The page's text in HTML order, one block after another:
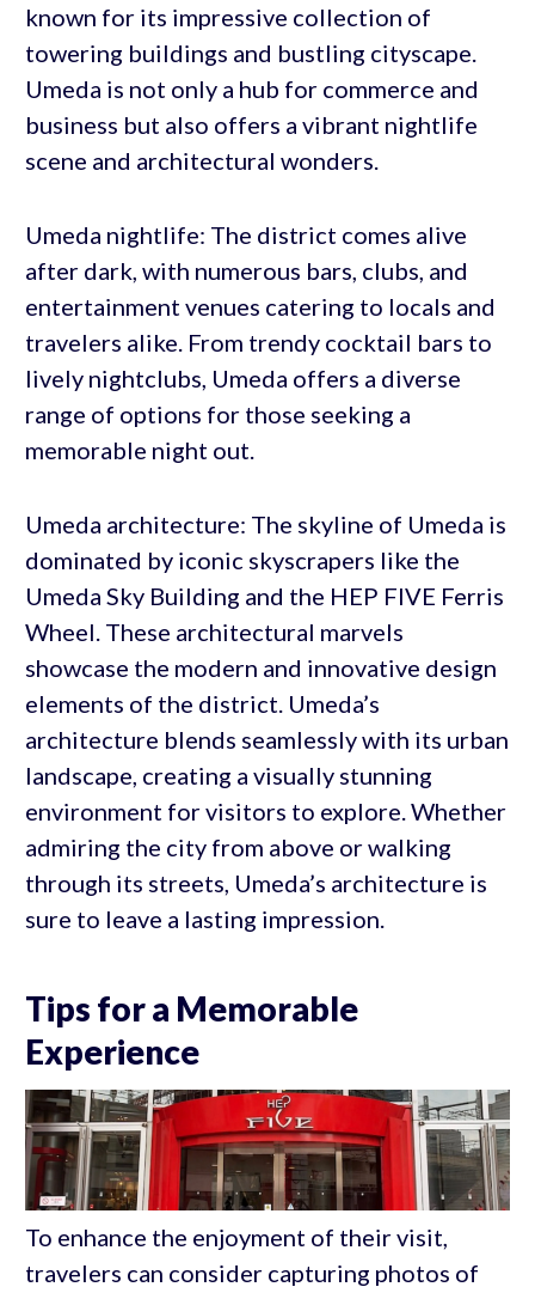
known for its impressive collection of
towering buildings and bustling cityscape.
Umeda is not only a hub for commerce and
business but also offers a vibrant nightlife
scene and architectural wonders.
Umeda nightlife: The district comes alive
after dark, with numerous bars, clubs, and
entertainment venues catering to locals and
travelers alike. From trendy cocktail bars to
lively nightclubs, Umeda offers a diverse
range of options for those seeking a
memorable night out.
Umeda architecture: The skyline of Umeda is
dominated by iconic skyscrapers like the
Umeda Sky Building and the HEP FIVE Ferris
Wheel. These architectural marvels
showcase the modern and innovative design
elements of the district. Umeda’s
architecture blends seamlessly with its urban
landscape, creating a visually stunning
environment for visitors to explore. Whether
admiring the city from above or walking
through its streets, Umeda’s architecture is
sure to leave a lasting impression.
Tips for a Memorable
Experience
To enhance the enjoyment of their visit,
travelers can consider capturing photos of